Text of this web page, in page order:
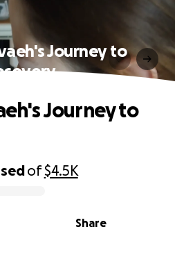
Journey to
of$4.5K
Share
Journey to